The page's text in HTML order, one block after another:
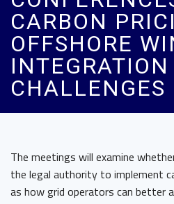
CARBON
OFFSHORE
INTEGRATION
CHALLENGES
The meetings will examine
the legal authority to implement
as how grid operators can better